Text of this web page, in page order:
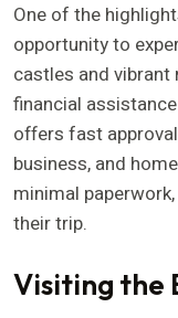
One of the
opportunity to
castles and
financial
offers fast
business, and
minimal
their trip.
Visiting the